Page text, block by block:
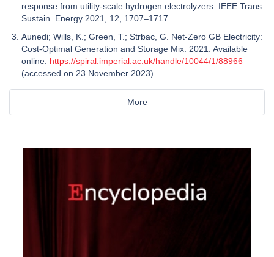
response from utility-scale hydrogen electrolyzers. IEEE Trans.
Sustain. Energy 2021, 12, 1707–1717.
Aunedi; Wills, K.; Green, T.; Strbac, G. Net-Zero GB Electricity:
Cost-Optimal Generation and Storage Mix. 2021. Available
online: https://spiral.imperial.ac.uk/handle/10044/1/88966
(accessed on 23 November 2023).
More